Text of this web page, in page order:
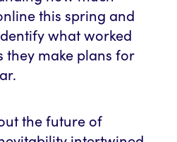
this spring and
what worked
they make plans for
the future of